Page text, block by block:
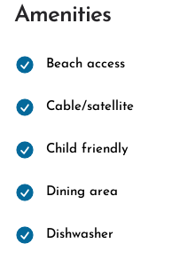
Amenities
Beach access
Cable/satellite
Child friendly
Dining area
Dishwasher